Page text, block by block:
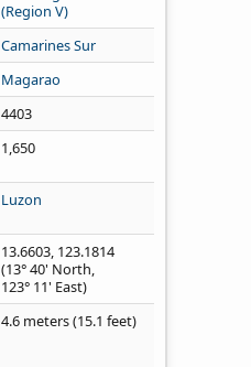
(Region V)
Camarines Sur
Magarao
4403
1,650
Luzon
13.6603, 123.1814
(13° 40' North,
123° 11' East)
4.6 meters (15.1 feet)